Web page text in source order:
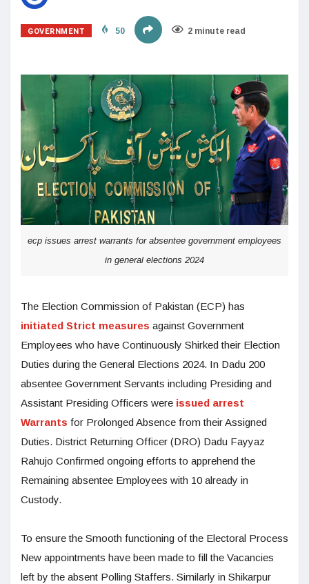
GOVERNMENT 50 2 minute read
ecp issues arrest warrants for absentee government employees
in general elections 2024
The Election Commission of Pakistan (ECP) has
initiated Strict measures against Government
Employees who have Continuously Shirked their Election
Duties during the General Elections 2024. In Dadu 200
absentee Government Servants including Presiding and
Assistant Presiding Officers were issued arrest
Warrants for Prolonged Absence from their Assigned
Duties. District Returning Officer (DRO) Dadu Fayyaz
Rahujo Confirmed ongoing efforts to apprehend the
Remaining absentee Employees with 10 already in
Custody.
To ensure the Smooth functioning of the Electoral Process
New appointments have been made to fill the Vacancies
left by the absent Polling Staffers. Similarly in Shikarpur